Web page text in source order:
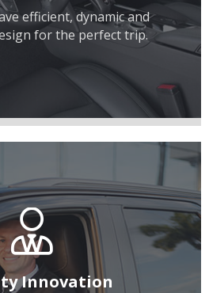
efficient, dynamic and
for the perfect trip.
Innovation